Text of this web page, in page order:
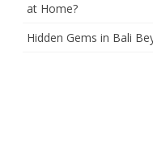
at Home?
Hidden Gems in Bali